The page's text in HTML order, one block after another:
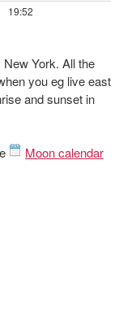
19:52
York. All the
you eg live east
and sunset in
Moon calendar